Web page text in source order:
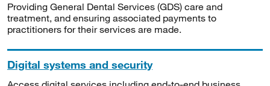
Providing General Dental Services (GDS) care and
treatment, and ensuring associated payments to
practitioners for their services are made.
Digital systems and security